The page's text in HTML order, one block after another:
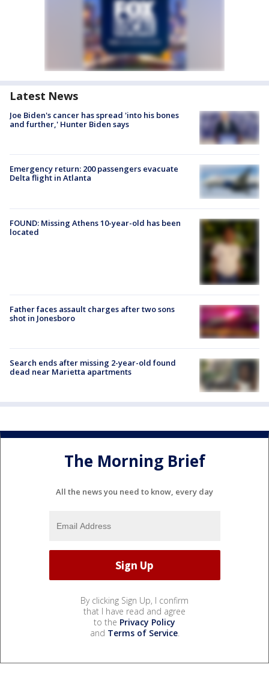
Latest News
Joe Biden's cancer has spread 'into his bones
and further,' Hunter Biden says
Emergency return: 200 passengers evacuate
Delta flight in Atlanta
FOUND: Missing Athens 10-year-old has been
located
Father faces assault charges after two sons
shot in Jonesboro
Search ends after missing 2-year-old found
dead near Marietta apartments
The Morning Brief
All the news you need to know, every day
By clicking Sign Up, I confirm
that I have read and agree
to the Privacy Policy
and Terms of Service.